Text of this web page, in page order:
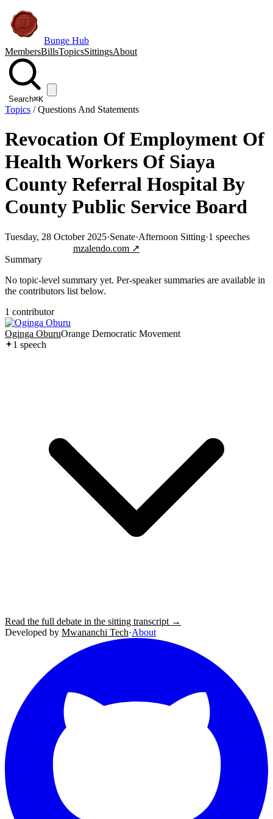
Bunge Hub
MembersBillsTopicsSittingsAbout
Search⌘K
Topics /Questions And Statements
Revocation Of Employment Of
Health Workers Of Siaya
County Referral Hospital By
County Public Service Board
Tuesday, 28 October 2025·Senate·Afternoon Sitting·1 speeches
mzalendo.com ↗
Summary
No topic-level summary yet. Per-speaker summaries are available in
the contributors list below.
1 contributor
Oginga OburuOrange Democratic Movement
1 speech
Read the full debate in the sitting transcript →
Developed by Mwananchi Tech·About